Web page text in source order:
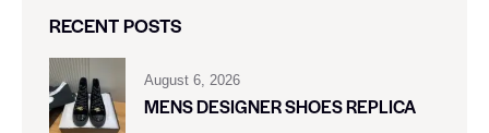
RECENT POSTS
August 6, 2026
MENS DESIGNER SHOES REPLICA